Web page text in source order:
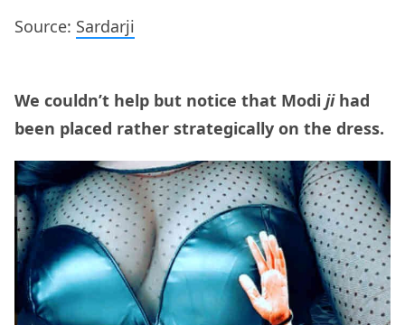
Source: Sardarji
We couldn’t help but notice that Modi jihad
been placed rather strategically on the dress.